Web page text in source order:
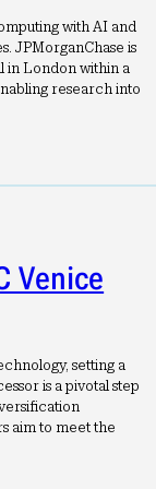
with AI and
JPMorganChase is
in London within a
research into
Venice
setting a
is a pivotal step
aim to meet the